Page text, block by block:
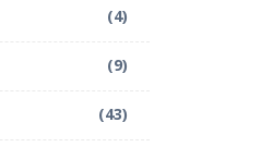
(4)
(9)
(43)